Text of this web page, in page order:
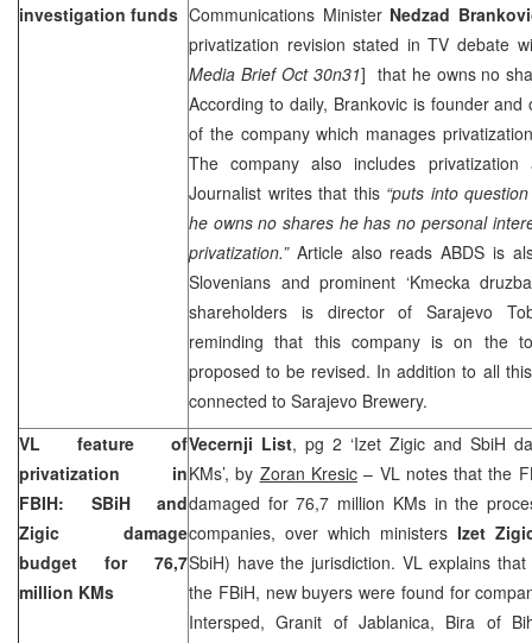
investigation funds Communications Minister Nedzad
privatization revision stated in TV debate
Media Brief Oct 30n31] that he owns no
According to daily, Brankovic is founder
of the company which manages
The company also includes
Journalist writes that this “puts into
he owns no shares he has no personal
privatization.” Article also reads ABDS is
Slovenians and prominent ‘Kmecka
shareholders is director of Sarajevo
reminding that this company is on the
proposed to be revised. In addition to all
connected to Sarajevo Brewery.
VL feature of
privatization in
FBIH: SBiH and
Zigic damage
budget for 76,7
million KMs
Vecernji List, pg 2 ‘Izet Zigic and SbiH
KMs’, by Zoran Kresic– VL notes that the
damaged for 76,7 million KMs in the
companies, over which ministers Izet
SbiH) have the jurisdiction. VL explains
the FBiH, new buyers were found for
Intersped, Granit of Jablanica, Bira of